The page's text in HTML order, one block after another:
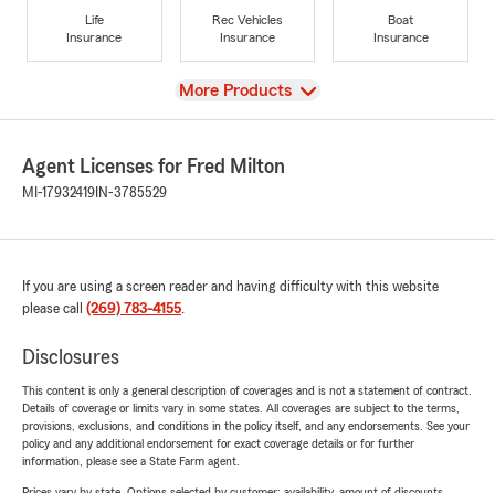
Life
Insurance
Rec Vehicles
Insurance
Boat
Insurance
View
More Products
Agent Licenses for Fred Milton
MI-17932419 IN-3785529
If you are using a screen reader and having difficulty with this website
please call (269) 783-4155.
Disclosures
This content is only a general description of coverages and is not a statement of contract.
Details of coverage or limits vary in some states. All coverages are subject to the terms,
provisions, exclusions, and conditions in the policy itself, and any endorsements. See your
policy and any additional endorsement for exact coverage details or for further
information, please see a State Farm agent.